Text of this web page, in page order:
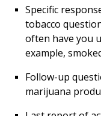
Specific
tobacco
often have you
example,
Follow-up
marijuana